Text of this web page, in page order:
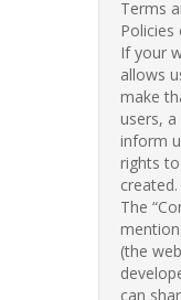
Terms
Policies
If your
allows
make
users, a
inform
rights
created.
The
(the
can